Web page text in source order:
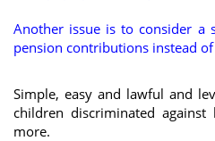
Another issue is to consider a
pension contributions instead of
Simple, easy and lawful and
children discriminated
more.